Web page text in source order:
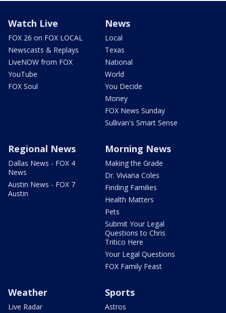
Watch Live
FOX 26 on FOX LOCAL
Newscasts & Replays
LiveNOW from FOX
YouTube
FOX Soul
News
Local
Texas
National
World
You Decide
Money
FOX News Sunday
Sullivan's Smart Sense
Regional News
Dallas News - FOX 4
News
Austin News - FOX 7
Austin
Morning News
Making the Grade
Dr. Viviana Coles
Finding Families
Health Matters
Pets
Submit Your Legal
Questions to Chris
Tritico Here
Your Legal Questions
FOX Family Feast
Weather
Live Radar
Sports
Astros